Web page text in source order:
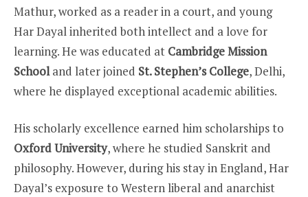
Mathur, worked as a reader in a court, and young
Har Dayal inherited both intellect and a love for
learning. He was educated at Cambridge Mission
School and later joined St. Stephen’s College, Delhi,
where he displayed exceptional academic abilities.
His scholarly excellence earned him scholarships to
Oxford University, where he studied Sanskrit and
philosophy. However, during his stay in England, Har
Dayal’s exposure to Western liberal and anarchist